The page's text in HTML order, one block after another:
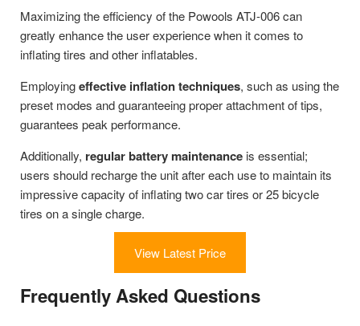
Maximizing the efficiency of the Powools ATJ-006 can
greatly enhance the user experience when it comes to
inflating tires and other inflatables.
Employingeffective inflation techniques, such as using the
preset modes and guaranteeing proper attachment of tips,
guarantees peak performance.
Additionally, regular battery maintenance is essential;
users should recharge the unit after each use to maintain its
impressive capacity of inflating two car tires or 25 bicycle
tires on a single charge.
View Latest Price
Frequently Asked Questions